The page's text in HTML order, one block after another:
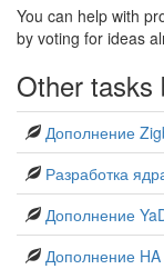
You can help with
by voting for ideas
Other tasks
Дополнение
Разработка
Дополнение
Дополнение